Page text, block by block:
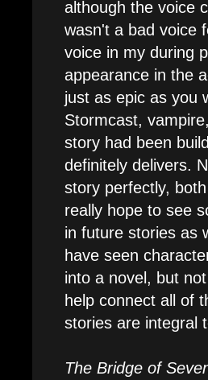
although the voice
wasn't a bad voice
voice in my during
appearance in the
just as epic as you
Stormcast,
story had been
definitely delivers.
story perfectly,
really hope to see
in future stories as
have seen
into a novel, but
help connect all of
stories are integral
The Bridge of